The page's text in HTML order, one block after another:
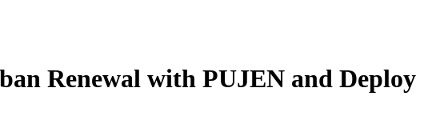
Renewal with PUJEN and Deploy